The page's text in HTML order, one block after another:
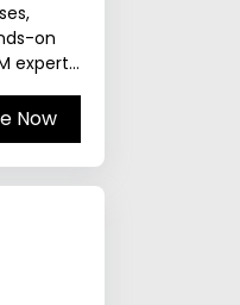
on
expert
Now